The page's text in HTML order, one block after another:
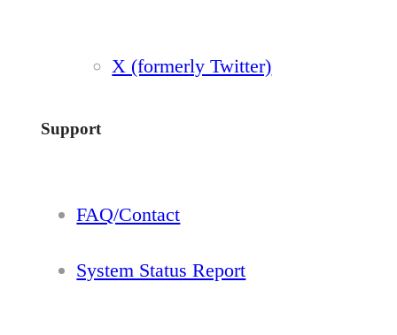
X (formerly Twitter)
Support
FAQ/Contact
System Status Report